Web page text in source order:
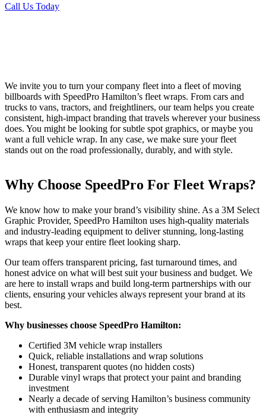
Call Us Today
We invite you to turn your company fleet into a fleet of moving
billboards with SpeedPro Hamilton’s fleet wraps. From cars and
trucks to vans, tractors, and freightliners, our team helps you create
consistent, high-impact branding that travels wherever your business
does. You might be looking for subtle spot graphics, or maybe you
want a full vehicle wrap. In any case, we make sure your fleet
stands out on the road professionally, durably, and with style.
Why Choose SpeedPro For Fleet Wraps?
We know how to make your brand’s visibility shine. As a 3M Select
Graphic Provider, SpeedPro Hamilton uses high-quality materials
and industry-leading equipment to deliver stunning, long-lasting
wraps that keep your entire fleet looking sharp.
Our team offers transparent pricing, fast turnaround times, and
honest advice on what will best suit your business and budget. We
are here to install wraps and build long-term partnerships with our
clients, ensuring your vehicles always represent your brand at its
best.
Why businesses choose SpeedPro Hamilton:
Certified 3M vehicle wrap installers
Quick, reliable installations and wrap solutions
Honest, transparent quotes (no hidden costs)
Durable vinyl wraps that protect your paint and branding
investment
Nearly a decade of serving Hamilton’s business community
with enthusiasm and integrity